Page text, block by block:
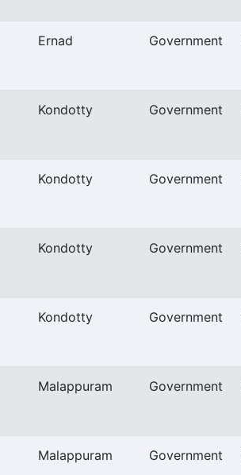
Ernad Government
Kondotty Government
Kondotty Government
Kondotty Government
Kondotty Government
Malappuram Government
Malappuram Government